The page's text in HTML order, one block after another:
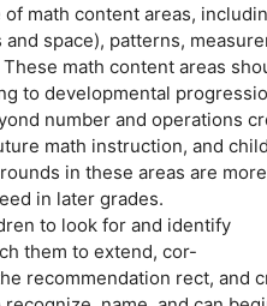
math content areas,
space), patterns,
math content areas
to developmental
number and operations
math instruction, and
in these areas are more
in later grades.
to look for and identify
them to extend, cor-
recommendation rect, and